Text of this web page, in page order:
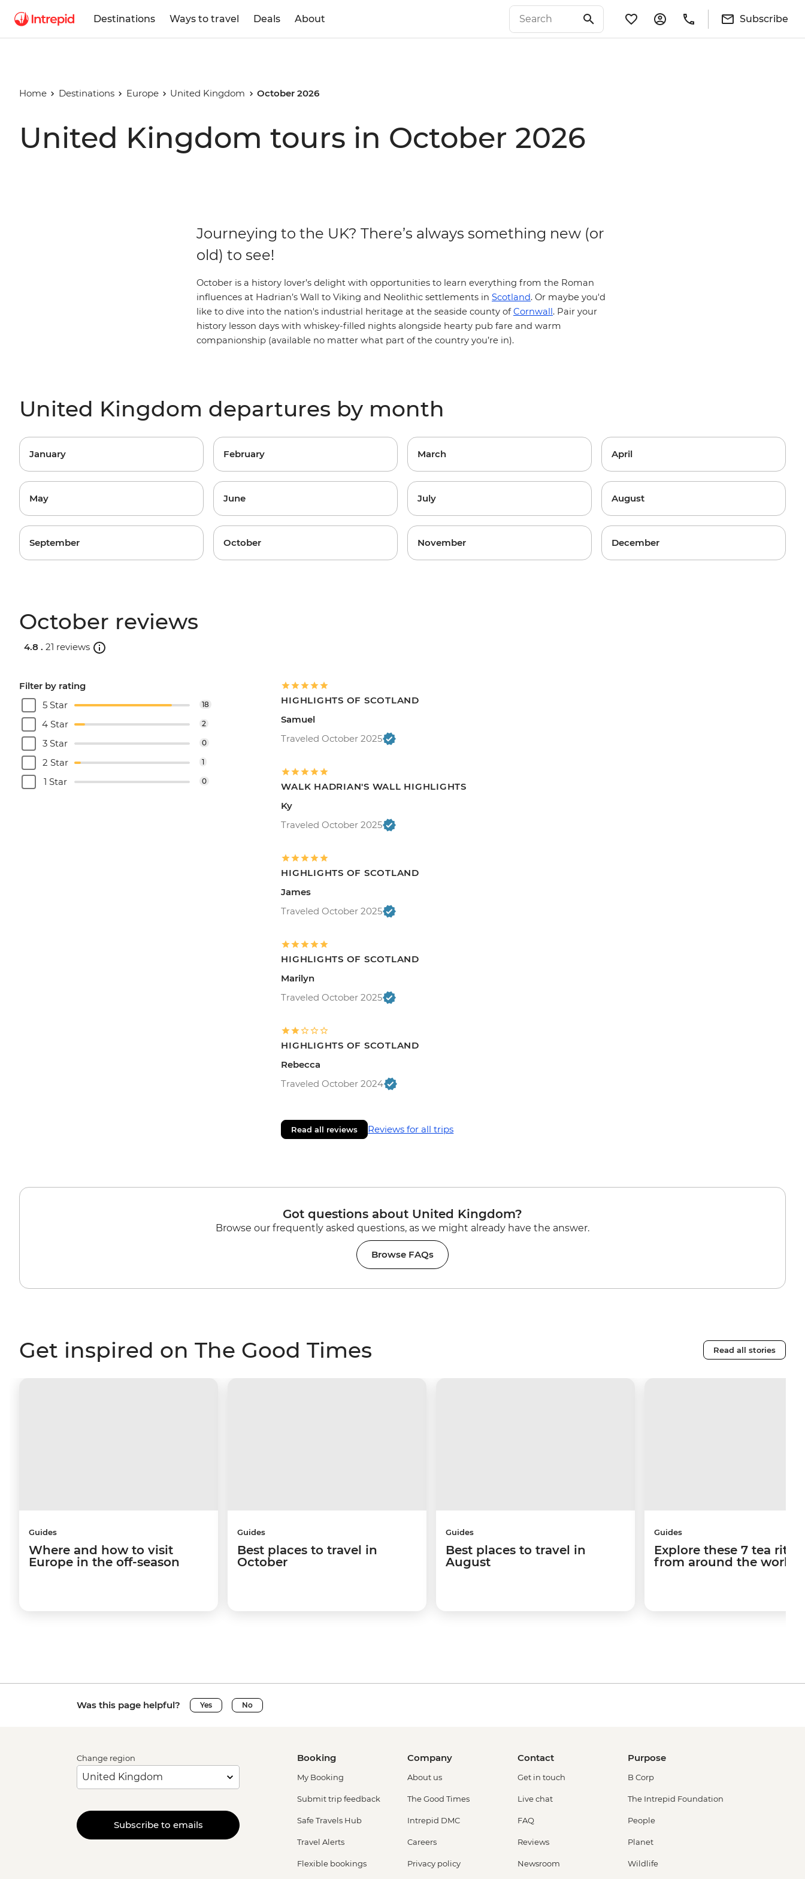
Destinations Ways to travel Deals About Subscribe
Home Destinations Europe United Kingdom October 2026
United Kingdom tours in October 2026
Journeying to the UK? There’s always something new (or
old) to see!
October is a history lover’s delight with opportunities to learn everything from the Roman
influences at Hadrian’s Wall to Viking and Neolithic settlements in Scotland. Or maybe you'd
like to dive into the nation's industrial heritage at the seaside county ofCornwall. Pair your
history lesson days with whiskey-filled nights alongside hearty pub fare and warm
companionship (available no matter what part of the country you’re in).
United Kingdom departures by month
January February March April
May June July August
September October November December
October reviews
4.8 . 21 reviews
Filter by rating
5 Star
18
4 Star 2
3 Star 0
2 Star 1
1 Star 0
HIGHLIGHTS OF SCOTLAND
Samuel
Traveled October 2025
WALK HADRIAN'S WALL HIGHLIGHTS
Ky
Traveled October 2025
HIGHLIGHTS OF SCOTLAND
James
Traveled October 2025
HIGHLIGHTS OF SCOTLAND
Marilyn
Traveled October 2025
HIGHLIGHTS OF SCOTLAND
Rebecca
Traveled October 2024
Read all reviews Reviews for all trips
Got questions about United Kingdom?
Browse our frequently asked questions, as we might already have the answer.
Browse FAQs
Get inspired on The Good Times Read all stories
Guides
Where and how to visit
Europe in the off-season
Guides
Best places to travel in
October
Guides
Best places to travel in
August
Guides
Explore these 7 tea
from around the world
Was this page helpful? Yes No
Change region
Subscribe to emails
Booking
My Booking
Submit trip feedback
Safe Travels Hub
Travel Alerts
Flexible bookings
Company
About us
The Good Times
Intrepid DMC
Careers
Privacy policy
Contact
Get in touch
Live chat
FAQ
Reviews
Newsroom
Purpose
B Corp
The Intrepid Foundation
People
Planet
Wildlife